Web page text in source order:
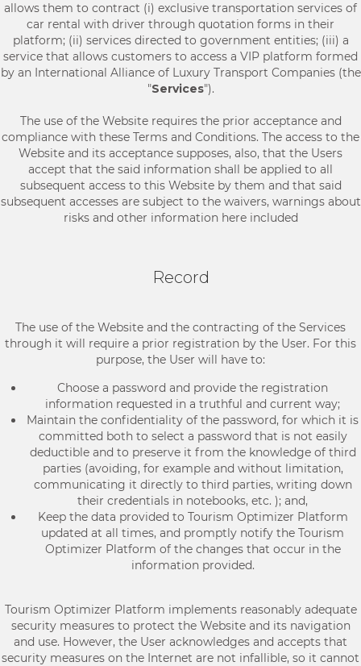
allows them to contract (i) exclusive transportation services of
car rental with driver through quotation forms in their
platform; (ii) services directed to government entities; (iii) a
service that allows customers to access a VIP platform formed
by an International Alliance of Luxury Transport Companies (the
"Services").
The use of the Website requires the prior acceptance and
compliance with these Terms and Conditions. The access to the
Website and its acceptance supposes, also, that the Users
accept that the said information shall be applied to all
subsequent access to this Website by them and that said
subsequent accesses are subject to the waivers, warnings about
risks and other information here included
Record
The use of the Website and the contracting of the Services
through it will require a prior registration by the User. For this
purpose, the User will have to:
Choose a password and provide the registration
information requested in a truthful and current way;
Maintain the confidentiality of the password, for which it is
committed both to select a password that is not easily
deductible and to preserve it from the knowledge of third
parties (avoiding, for example and without limitation,
communicating it directly to third parties, writing down
their credentials in notebooks, etc. ); and,
Keep the data provided to Tourism Optimizer Platform
updated at all times, and promptly notify the Tourism
Optimizer Platform of the changes that occur in the
information provided.
Tourism Optimizer Platform implements reasonably adequate
security measures to protect the Website and its navigation
and use. However, the User acknowledges and accepts that
security measures on the Internet are not infallible, so it cannot